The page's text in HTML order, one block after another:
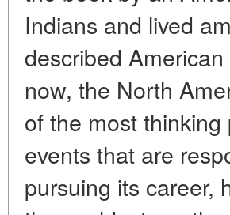
Indians and lived
described
now, the North
of the most
events that are
pursuing its career,